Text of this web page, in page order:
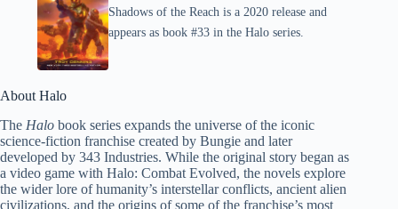
Shadows of the Reach is a 2020 release and
appears as book #33 in the Halo series.
About Halo
The Halo book series expands the universe of the iconic
science-fiction franchise created by Bungie and later
developed by 343 Industries. While the original story began as
a video game with Halo: Combat Evolved, the novels explore
the wider lore of humanity’s interstellar conflicts, ancient alien
civilizations, and the origins of some of the franchise’s most